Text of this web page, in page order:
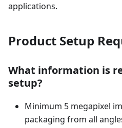
applications.
Product Setup
What information is
setup?
Minimum 5 megapixel
packaging from all